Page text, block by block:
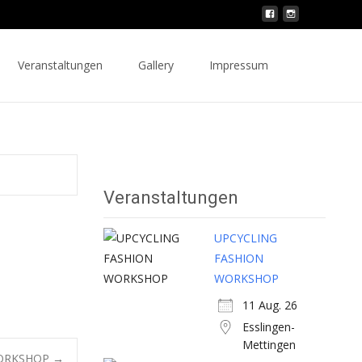
Veranstaltungen Gallery Impressum
→
Veranstaltungen
UPCYCLING
FASHION
WORKSHOP
11 Aug. 26
Esslingen-
Mettingen